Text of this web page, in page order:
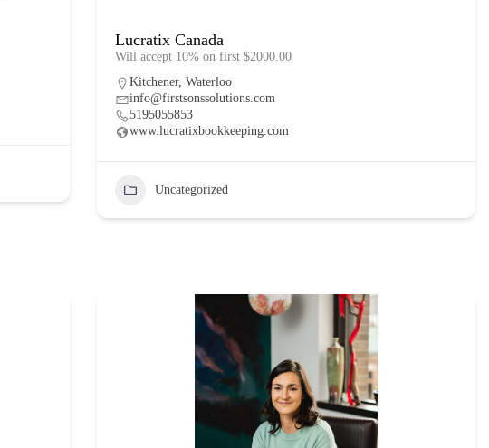
Lucratix Canada
Will accept 10% on first $2000.00
Kitchener, Waterloo
info@firstsonssolutions.com
5195055853
www.lucratixbookkeeping.com
Uncategorized